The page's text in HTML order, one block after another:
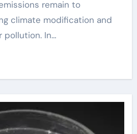
remain to
climate modification and
pollution. In…